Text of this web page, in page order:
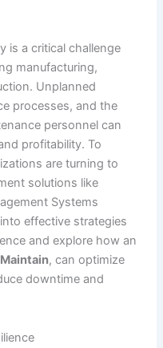
is a critical challenge
manufacturing,
Unplanned
processes, and the
personnel can
profitability. To
are turning to
solutions like
Systems
effective strategies
and explore how an
, can optimize
downtime and